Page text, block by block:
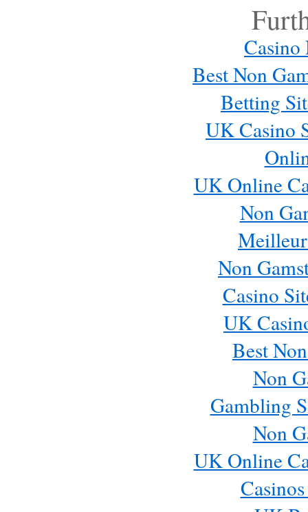
Casino
Best Non
Betting
UK Casino
UK Online
Non
Non
Casino
UK
Best
Non
Gambling
Non
UK Online